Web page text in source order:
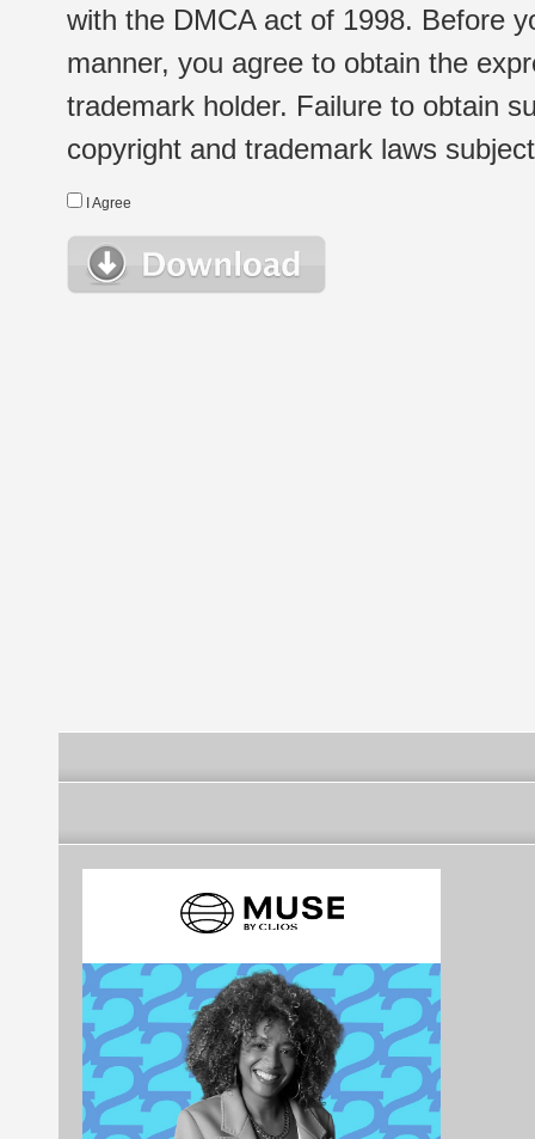
with the DMCA act of 1998. Before
manner, you agree to obtain the
trademark holder. Failure to obtain
copyright and trademark laws
I Agree